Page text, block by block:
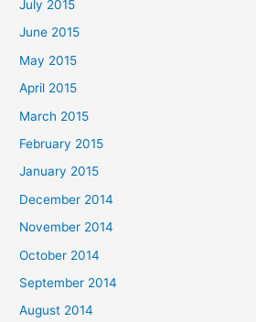
July 2015
June 2015
May 2015
April 2015
March 2015
February 2015
January 2015
December 2014
November 2014
October 2014
September 2014
August 2014